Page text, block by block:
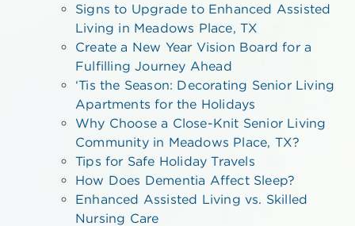
Signs to Upgrade to Enhanced Assisted
Living in Meadows Place, TX
Create a New Year Vision Board for a
Fulfilling Journey Ahead
‘Tis the Season: Decorating Senior Living
Apartments for the Holidays
Why Choose a Close-Knit Senior Living
Community in Meadows Place, TX?
Tips for Safe Holiday Travels
How Does Dementia Affect Sleep?
Enhanced Assisted Living vs. Skilled
Nursing Care